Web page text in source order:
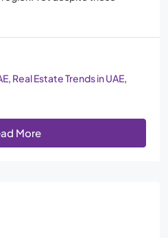
Real Estate Trends in UAE
More